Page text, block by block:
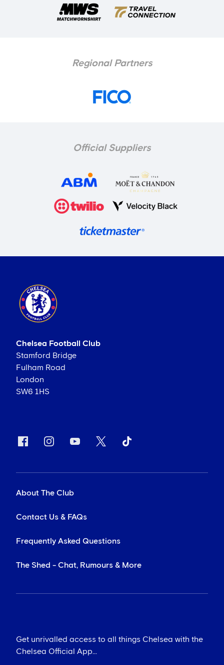
Regional Partners
Official Suppliers
Chelsea Football Club
Stamford Bridge
Fulham Road
London
SW6 1HS
About The Club
Contact Us & FAQs
Frequently Asked Questions
The Shed - Chat, Rumours & More
Get unrivalled access to all things Chelsea with the
Chelsea Official App...